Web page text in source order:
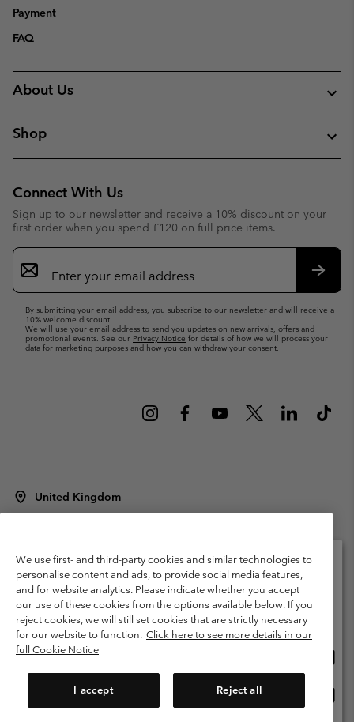
Payment
FAQ
About Us
Shop
Connect With Us
Sign up to our newsletter and receive a 10% discount on your
first order when you spend £120 on full price items.
Email
Sign
Up
By submitting your email address, you subscribe to our newsletter and will receive a
10% welcome discount.
We will use your email address to send you updates on new arrivals, offers and
promotional events. See our Privacy Notice for details of how we will process your
data for marketing purposes and how you can withdraw your consent.
United Kingdom
Terms of Use
Terms of Sale Warranty
Privacy Policy
Membership Terms of Use
User Generated Content Terms of Use
Impressum
Cookies
Modern Slavery Act Disclosure
Tax Strategy Statement
Help Centre: Mon. - Sat. 8:00 - 12:00 & 13:00 - 17:00
We use first- and third-party cookies and similar technologies to
personalise content and ads, to provide social media features,
and for website analytics. Please indicate whether you accept
our use of these cookies from the options available below. If you
reject cookies, we will still set cookies that are strictly necessary
for our website to function. Click here to see more details in our
full Cookie Notice
I accept Reject all
Please select your shipping location and language
Online shopping available
United States
United Kingdom